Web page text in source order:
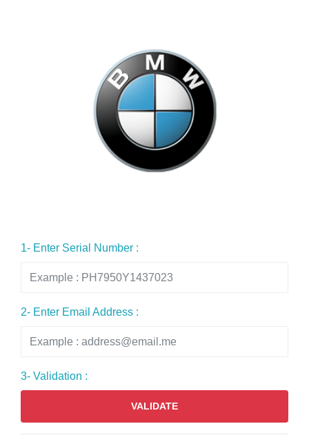
1- Enter Serial Number :
2- Enter Email Address :
3- Validation :
VALIDATE